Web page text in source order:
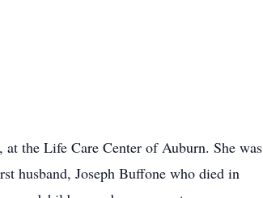
the Life Care Center of Auburn. She was
husband, Joseph Buffone who died in